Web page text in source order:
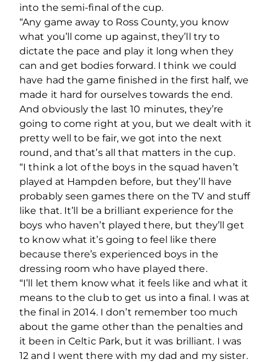
into the semi-final of the cup.
“Any game away to Ross County, you know
what you’ll come up against, they’ll try to
dictate the pace and play it long when they
can and get bodies forward. I think we could
have had the game finished in the first half, we
made it hard for ourselves towards the end.
And obviously the last 10 minutes, they’re
going to come right at you, but we dealt with it
pretty well to be fair, we got into the next
round, and that’s all that matters in the cup.
“I think a lot of the boys in the squad haven’t
played at Hampden before, but they’ll have
probably seen games there on the TV and stuff
like that. It’ll be a brilliant experience for the
boys who haven’t played there, but they’ll get
to know what it’s going to feel like there
because there’s experienced boys in the
dressing room who have played there.
“I’ll let them know what it feels like and what it
means to the club to get us into a final. I was at
the final in 2014. I don’t remember too much
about the game other than the penalties and
it been in Celtic Park, but it was brilliant. I was
12 and I went there with my dad and my sister.